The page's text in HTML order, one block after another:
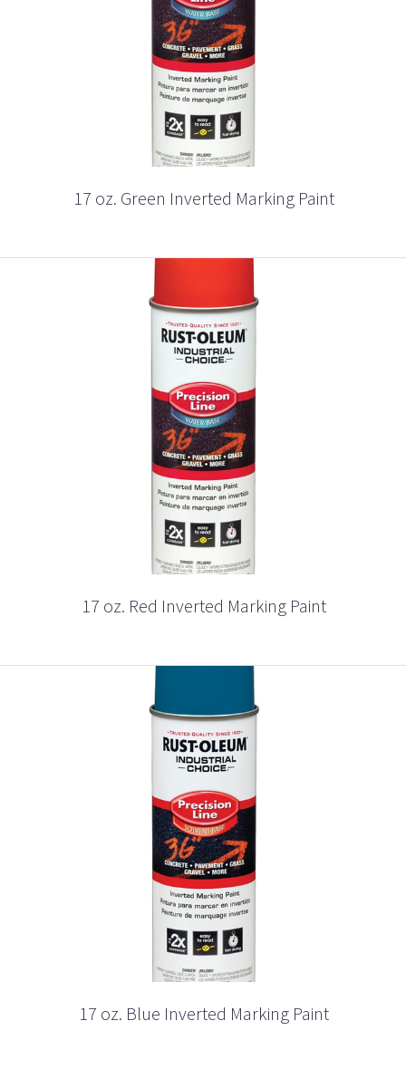
17 oz. Green Inverted Marking Paint
17 oz. Red Inverted Marking Paint
17 oz. Blue Inverted Marking Paint